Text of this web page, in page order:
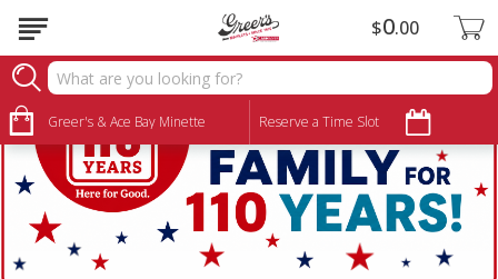
Greer's & Ace Bay Minette Reserve a Time Slot
$0 00